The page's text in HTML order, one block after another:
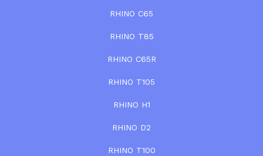
RHINO C65
RHINO T85
RHINO C65R
RHINO T105
RHINO H1
RHINO D2
RHINO T100